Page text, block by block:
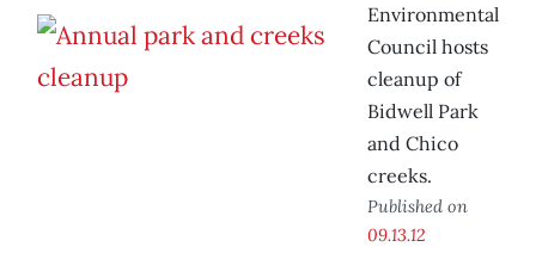
Environmental
Council hosts
cleanup of
Bidwell Park
and Chico
creeks.
Published on
09.13.12